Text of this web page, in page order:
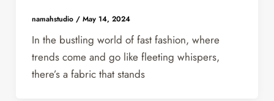
namahstudio / May 14, 2024
In the bustling world of fast fashion, where
trends come and go like fleeting whispers,
there’s a fabric that stands